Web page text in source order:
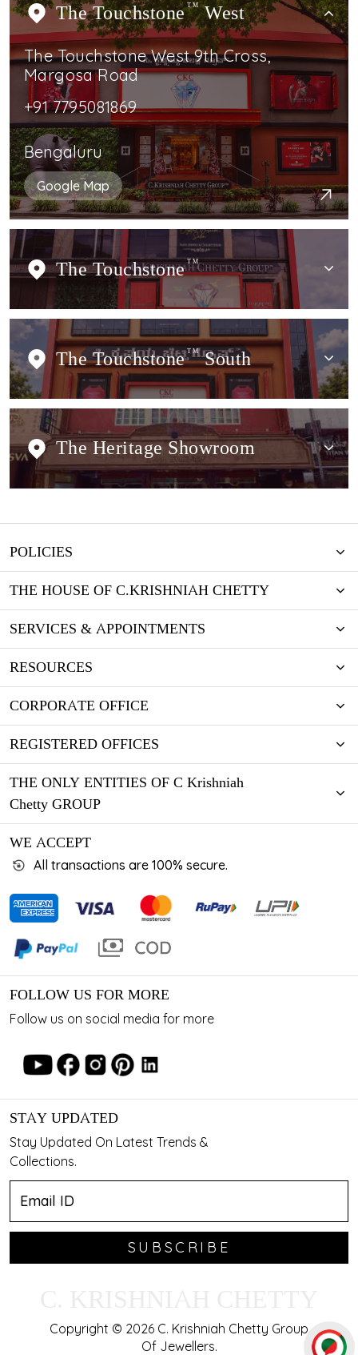
The Touchstone TMWest
The Touchstone West 9th Cross,
Margosa Road
+91 7795081869
Bengaluru
Google Map
The Touchstone TM
The Touchstone TMSouth
The Heritage Showroom
POLICIES
THE HOUSE OF C.KRISHNIAH CHETTY
SERVICES & APPOINTMENTS
RESOURCES
CORPORATE OFFICE
REGISTERED OFFICES
THE ONLY ENTITIES OF C Krishniah
Chetty GROUP
WE ACCEPT
All transactions are 100% secure.
FOLLOW US FOR MORE
Follow us on social media for more
STAY UPDATED
Stay Updated On Latest Trends &
Collections.
SUBSCRIBE
Copyright © 2026 C. Krishniah Chetty Group
Of Jewellers.